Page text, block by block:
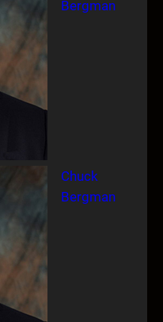
Bergman
Chuck
Bergman